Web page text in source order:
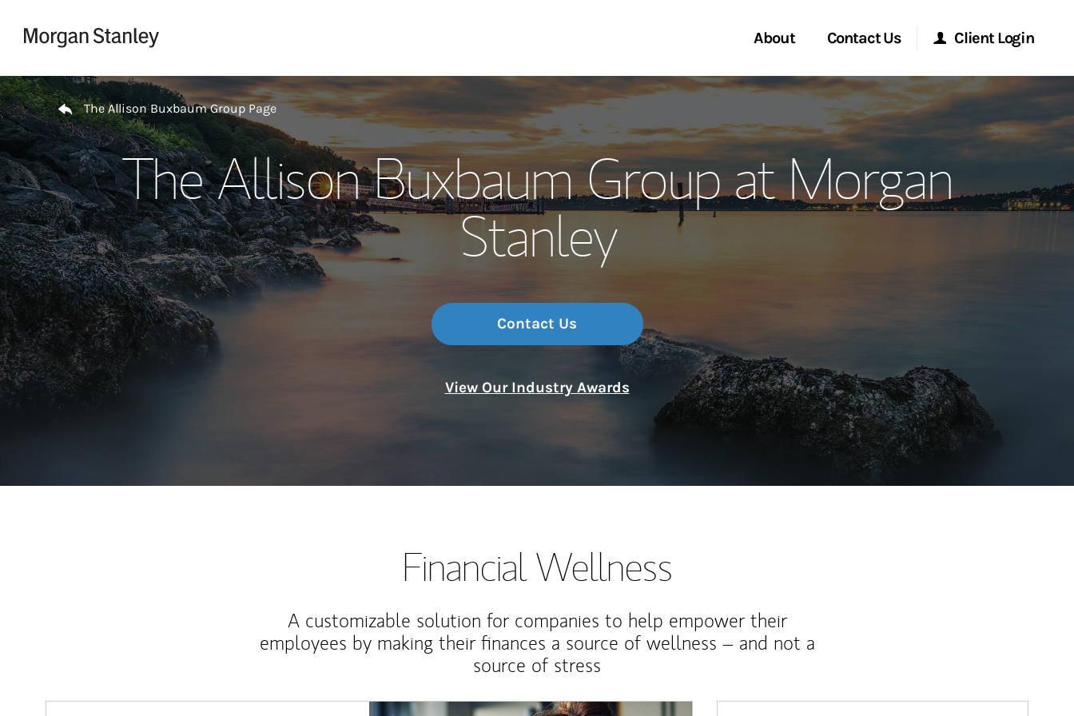
About
Wealth Management Global
Contact Us
Start a Conversation
Location
Client Login
Morgan Stanley Online
Morgan Stanley at Work
Research Portal
Return to Nav
The Allison Buxbaum Group Page
The Allison Buxbaum Group at Morgan
Stanley
Contact Us
View Our Industry Awards
Financial Wellness
A customizable solution for companies to help empower their
employees by making their finances a source of wellness – and not a
source of stress
Article Image